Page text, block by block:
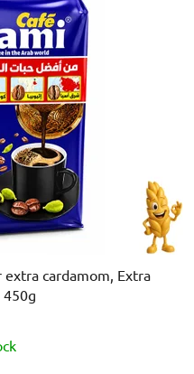
cardamom, Extra
450g